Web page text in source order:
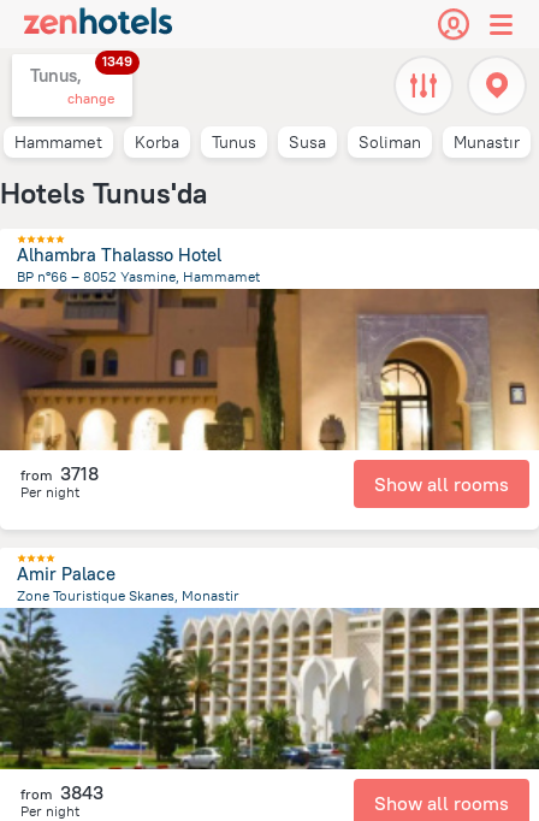
Tunus,
1349
change
Hammamet Korba Tunus Susa Soliman Munastır
Hotels Tunus'da
Alhambra Thalasso Hotel
BP n°66 – 8052 Yasmine, Hammamet
9.5 kmfrom the center ofTunus
from 3718
Per night Show all rooms
Amir Palace
Zone Touristique Skanes, Monastir
8.4 km
from the center of Tunus
from 3843
Per night Show all rooms